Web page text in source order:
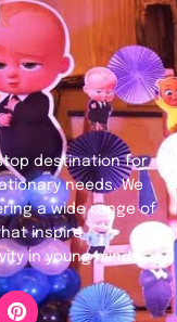
destination for
needs. We
a wide range of
inspire
in young minds.